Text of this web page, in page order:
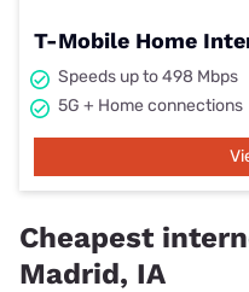
T-Mobile Home
Speeds up to 498 Mbps
5G + Home connections
Cheapest
Madrid, IA